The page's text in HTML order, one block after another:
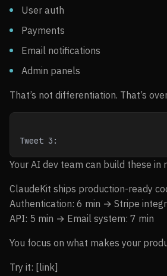
User auth
Payments
Email notifications
Admin panels
That’s not differentiation. That’s
Tweet 3:
Your AI dev team can build these in
ClaudeKit ships production-ready
Authentication: 6 min → Stripe
API: 5 min → Email system: 7 min
You focus on what makes your
Try it: [link]